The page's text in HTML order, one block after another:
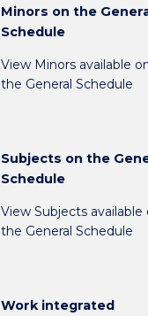
Minors on the
Schedule
View Minors available
the General Schedule
Subjects on the
Schedule
View Subjects available
the General Schedule
Work integrated